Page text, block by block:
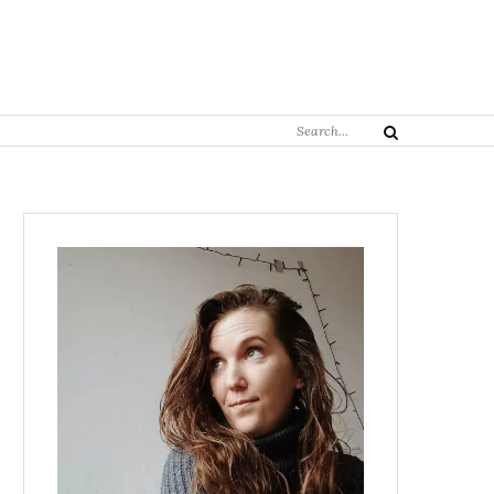
Search
Search